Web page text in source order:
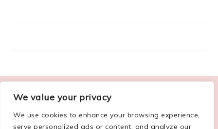
We value your privacy
We use cookies to enhance your browsing experience,
serve personalized ads or content, and analyze our
ABOUT ME